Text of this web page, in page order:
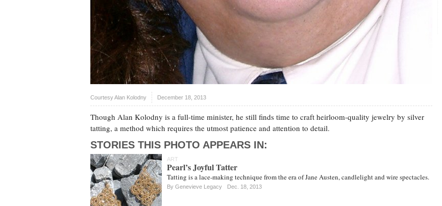
Courtesy Alan Kolodny December 18, 2013
Though Alan Kolodny is a full-time minister, he still finds time to craft heirloom-quality jewelry by silver
tatting, a method which requires the utmost patience and attention to detail.
STORIES THIS PHOTO APPEARS IN:
ART
Pearl’s Joyful Tatter
Tatting is a lace-making technique from the era of Jane Austen, candlelight and wire spectacles.
By Genevieve Legacy Dec. 18, 2013